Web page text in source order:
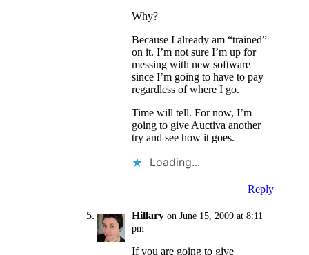
Why?
Because I already am “trained”
on it. I’m not sure I’m up for
messing with new software
since I’m going to have to pay
regardless of where I go.
Time will tell. For now, I’m
going to give Auctiva another
try and see how it goes.
Loading...
Reply
Hillary on June 15, 2009 at 8:11
pm
If you are going to give